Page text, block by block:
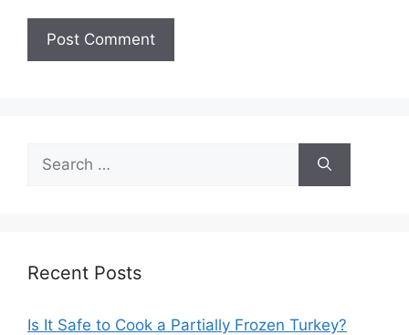
for:
Recent Posts
Is It Safe to Cook a Partially Frozen Turkey?